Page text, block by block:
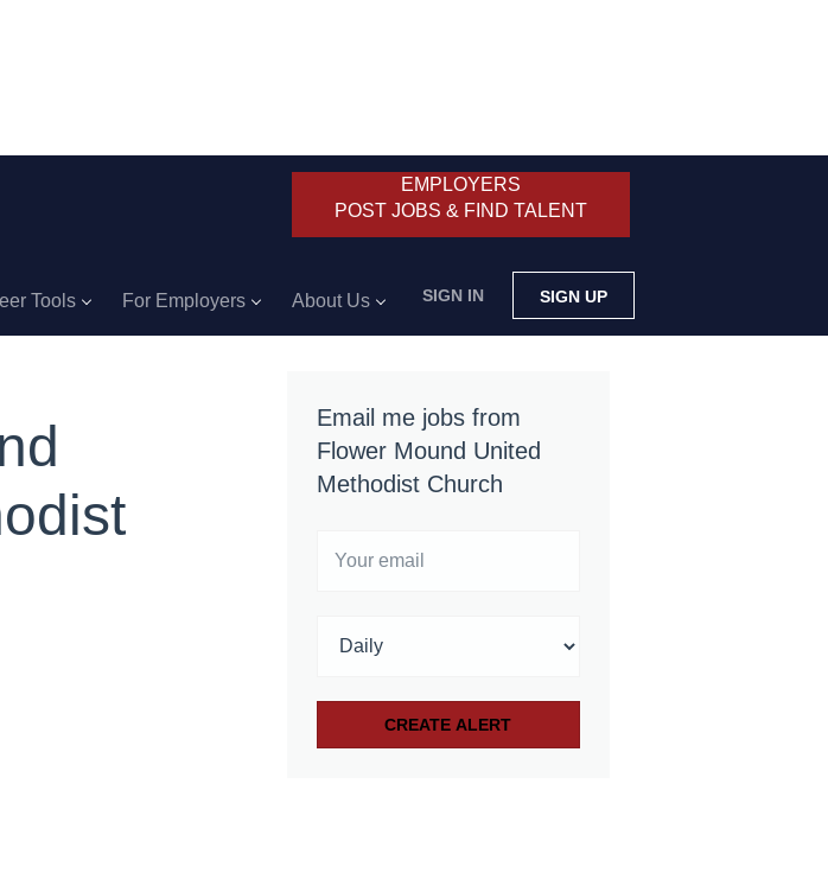
EMPLOYERS
POST JOBS & FIND TALENT
SIGN IN SIGN UP
Tools For Employers About Us
Email me jobs from
Flower Mound United
Methodist Church